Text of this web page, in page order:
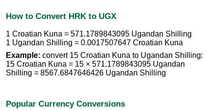
How to Convert HRK to UGX
1 Croatian Kuna = 571.1789843095 Ugandan Shilling
1 Ugandan Shilling = 0.0017507647 Croatian Kuna
Example: convert 15 Croatian Kuna to Ugandan Shilling:
15 Croatian Kuna = 15 × 571.1789843095 Ugandan
Shilling = 8567.6847646426 Ugandan Shilling
Popular Currency Conversions